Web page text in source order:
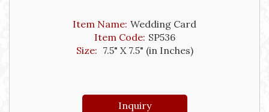
Item Name: Wedding Card
Item Code: SP536
Size: 7.5" X 7.5" (in Inches)
Inquiry